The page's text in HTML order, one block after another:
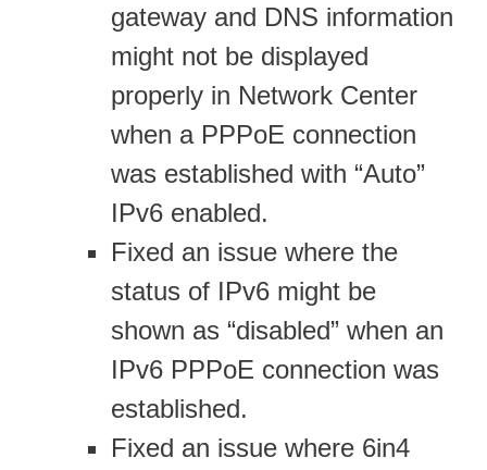
gateway and DNS information
might not be displayed
properly in Network Center
when a PPPoE connection
was established with “Auto”
IPv6 enabled.
Fixed an issue where the
status of IPv6 might be
shown as “disabled” when an
IPv6 PPPoE connection was
established.
Fixed an issue where 6in4